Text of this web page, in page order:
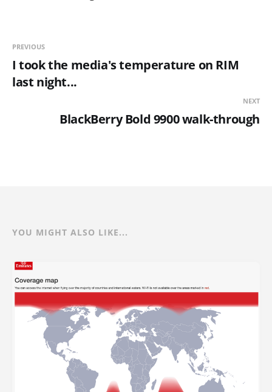
PREVIOUS
I took the media's temperature on RIM
last night...
NEXT
BlackBerry Bold 9900 walk-through
YOU MIGHT ALSO LIKE...